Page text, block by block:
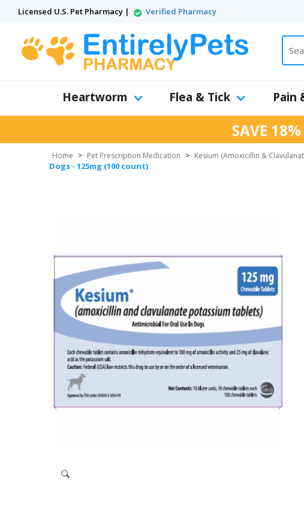
Licensed U.S. Pet Pharmacy | Verified Pharmacy
Heartworm Flea & Tick Pain
SAVE
Home > Pet Prescription Medication > Kesium (Amoxicillin &
Dogs - 125mg (100 count)